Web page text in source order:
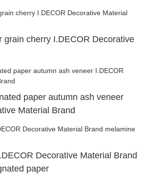
grain cherry I.DECOR Decorative
paper autumn ash veneer
Material Brand
Decorative Material Brand
paper